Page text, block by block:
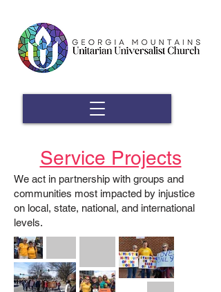
Service Projects
We act in partnership with groups and
communities most impacted by injustice
on local, state, national, and international
levels.